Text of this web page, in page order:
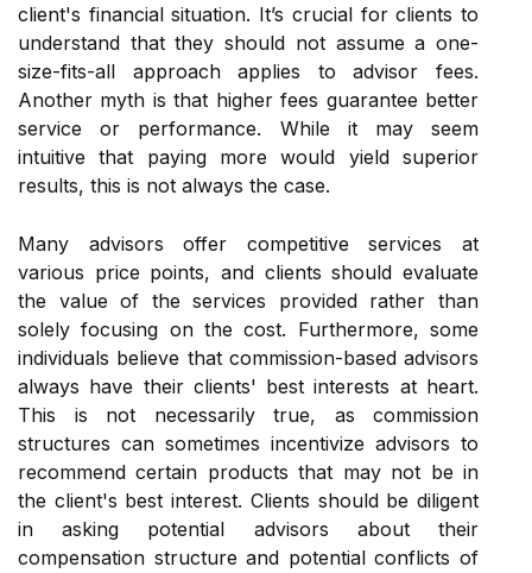
client's financial situation. It’s crucial for clients to
understand that they should not assume a one-
size-fits-all approach applies to advisor fees.
Another myth is that higher fees guarantee better
service or performance. While it may seem
intuitive that paying more would yield superior
results, this is not always the case.
Many advisors offer competitive services at
various price points, and clients should evaluate
the value of the services provided rather than
solely focusing on the cost. Furthermore, some
individuals believe that commission-based advisors
always have their clients' best interests at heart.
This is not necessarily true, as commission
structures can sometimes incentivize advisors to
recommend certain products that may not be in
the client's best interest. Clients should be diligent
in asking potential advisors about their
compensation structure and potential conflicts of